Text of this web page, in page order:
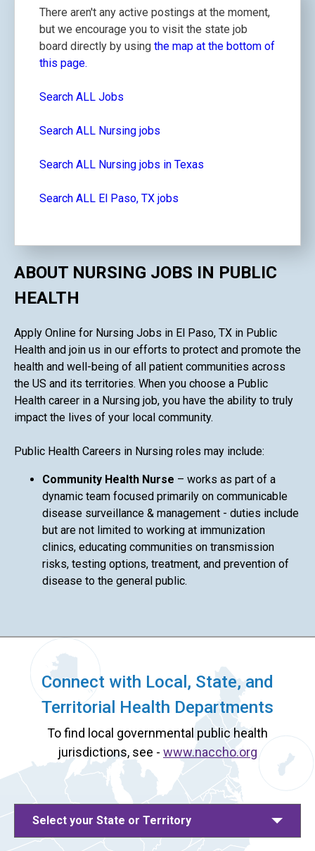
There aren't any active postings at the moment,
but we encourage you to visit the state job
board directly by using the map at the bottom of
this page.
Search ALL Jobs
Search ALL Nursing jobs
Search ALL Nursing jobs in Texas
Search ALL El Paso, TX jobs
ABOUT NURSING JOBS IN PUBLIC
HEALTH
Apply Online for Nursing Jobs in El Paso, TX in Public
Health and join us in our efforts to protect and promote the
health and well-being of all patient communities across
the US and its territories. When you choose a Public
Health career in a Nursing job, you have the ability to truly
impact the lives of your local community.
Public Health Careers in Nursing roles may include:
Community Health Nurse – works as part of a
dynamic team focused primarily on communicable
disease surveillance & management - duties include
but are not limited to working at immunization
clinics, educating communities on transmission
risks, testing options, treatment, and prevention of
disease to the general public.
Connect with Local, State, and
Territorial Health Departments
To find local governmental public health
jurisdictions, see - www.naccho.org
Select your State or Territory